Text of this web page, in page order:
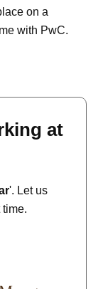
on a
with PwC.
at
'. Let us